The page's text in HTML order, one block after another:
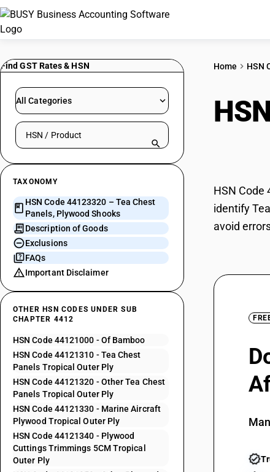
Find GST Rates & HSN
All Categories
Search HSN by code or product name
TAXONOMY
HSN Code 44123320 – Tea Chest
Panels, Plywood Shooks
Description of Goods
Exclusions
FAQs
Important Disclaimer
OTHER HSN CODES UNDER SUB
CHAPTER 4412
HSN Code 44121000 - Of Bamboo
HSN Code 44121310 - Tea Chest
Panels Tropical Outer Ply
HSN Code 44121320 - Other Tea Chest
Panels Tropical Outer Ply
HSN Code 44121330 - Marine Aircraft
Plywood Tropical Outer Ply
HSN Code 44121340 - Plywood
Cuttings Trimmings 5CM Tropical
Outer Ply
Home HSN
HSN Code
identify
avoid